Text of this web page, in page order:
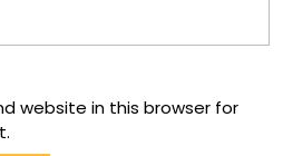
website in this browser for